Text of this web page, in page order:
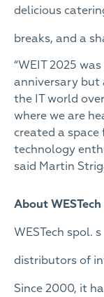
delicious
breaks, and a
“WEIT 2025
anniversary but
the IT world
where we are
created a
technology
said Martin
About WESTech
WESTech spol.
distributors of
Since 2000, it